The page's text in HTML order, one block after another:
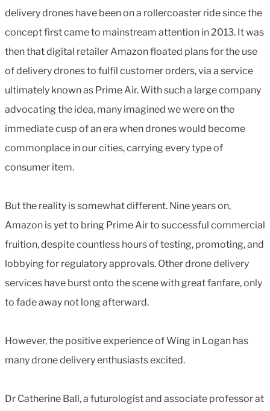
delivery drones have been on a rollercoaster ride since the
concept first came to mainstream attention in 2013. It was
then that digital retailer Amazon floated plans for the use
of delivery drones to fulfil customer orders, via a service
ultimately known as Prime Air. With such a large company
advocating the idea, many imagined we were on the
immediate cusp of an era when drones would become
commonplace in our cities, carrying every type of
consumer item.
But the reality is somewhat different. Nine years on,
Amazon is yet to bring Prime Air to successful commercial
fruition, despite countless hours of testing, promoting, and
lobbying for regulatory approvals. Other drone delivery
services have burst onto the scene with great fanfare, only
to fade away not long afterward.
However, the positive experience of Wing in Logan has
many drone delivery enthusiasts excited.
Dr Catherine Ball, a futurologist and associate professor at